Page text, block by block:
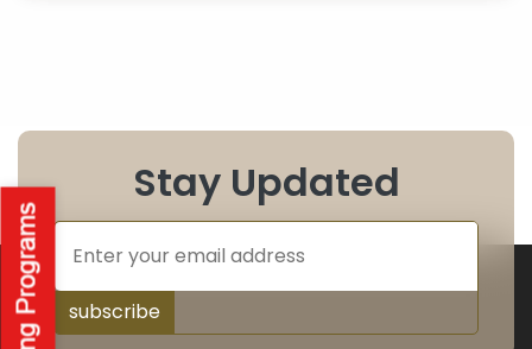
Stay Updated
subscribe